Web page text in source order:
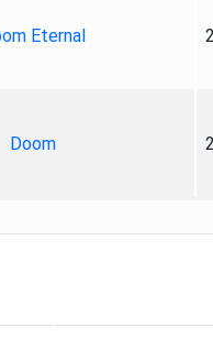
Eternal
Doom